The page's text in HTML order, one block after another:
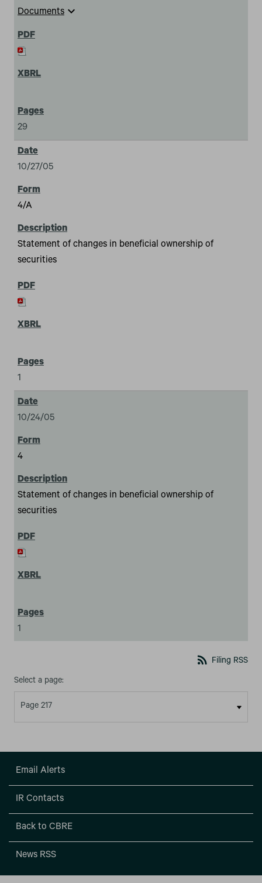
Documents expand_more
29
10/27/05
4/A
Statement of changes in beneficial ownership of
securities
1
10/24/05
4
Statement of changes in beneficial ownership of
securities
1
rss_feed Filing RSS
Select a page:
Email Alerts
IR Contacts
Back to CBRE
News RSS